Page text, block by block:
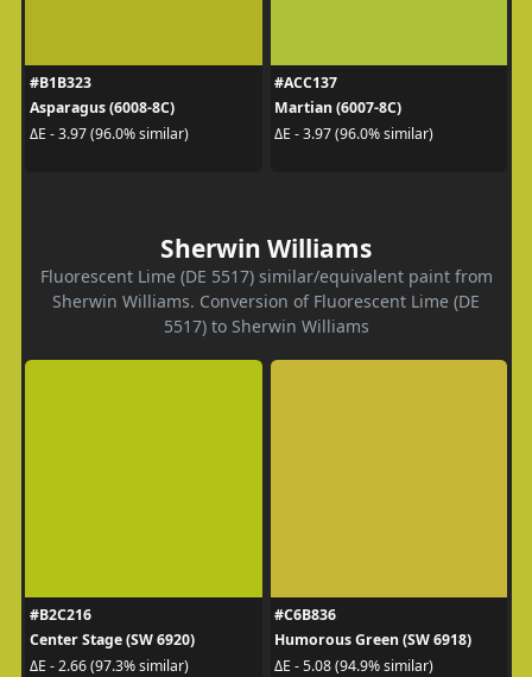
#B1B323
Asparagus (6008-8C)
ΔE - 3.97 (96.0% similar)
#ACC137
Martian (6007-8C)
ΔE - 3.97 (96.0% similar)
Sherwin Williams
Fluorescent Lime (DE 5517) similar/equivalent paint from
Sherwin Williams. Conversion of Fluorescent Lime (DE
5517) to Sherwin Williams
#B2C216
Center Stage (SW 6920)
ΔE - 2.66 (97.3% similar)
#C6B836
Humorous Green (SW 6918)
ΔE - 5.08 (94.9% similar)